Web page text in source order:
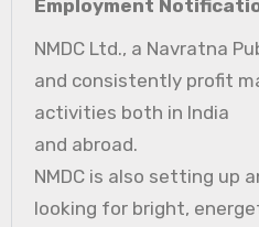
Employment
NMDC Ltd., a Navratna
and consistently profit
activities both in India
and abroad.
NMDC is also setting up
looking for bright,